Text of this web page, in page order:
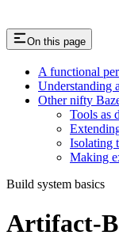
On this page
A functional
Understanding
Other nifty
Tools as
Isolating
Making
Build system basics
Artifact-